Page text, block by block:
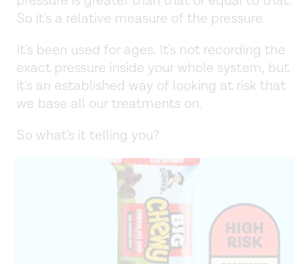
So it's a relative measure of the pressure.
It's been used for ages. It's not recording the
exact pressure inside your whole system, but
it's an established way of looking at risk that
we base all our treatments on.
So what's it telling you?